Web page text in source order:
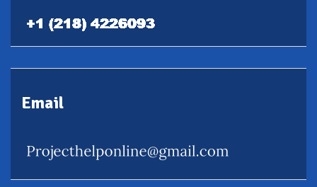
Email